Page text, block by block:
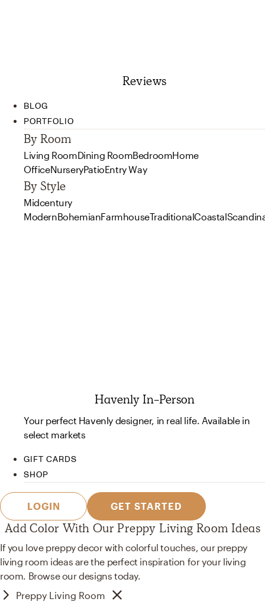
Reviews
BLOG
PORTFOLIO
By Room
Living RoomDining RoomBedroomHome
OfficeNurseryPatioEntry Way
By Style
Midcentury
ModernBohemianFarmhouseTraditionalCoastal
Havenly In-Person
Your perfect Havenly designer, in real life. Available in
select markets
GIFT CARDS
SHOP
LOGIN GET STARTED
Add Color With Our Preppy Living Room Ideas
If you love preppy decor with colorful touches, our preppy
living room ideas are the perfect inspiration for your living
room. Browse our designs today.
Preppy Living Room